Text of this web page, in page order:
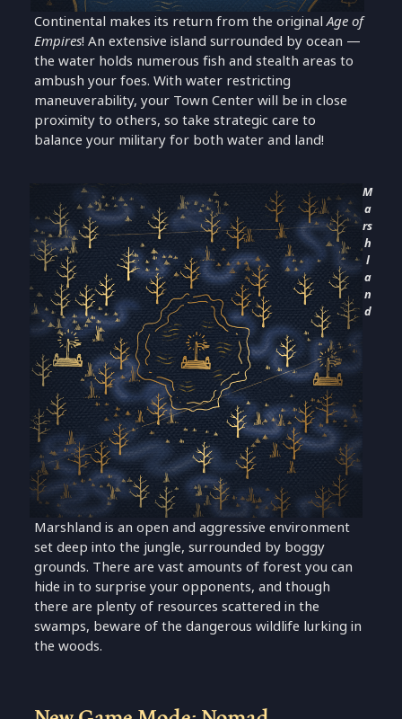
Continental makes its return from the originalAge of
Empires! An extensive island surrounded by ocean —
the water holds numerous fish and stealth areas to
ambush your foes. With water restricting
maneuverability, your Town Center will be in close
proximity to others, so take strategic care to
balance your military for both water and land!
M
a
rs
h
l
a
n
d
Marshland is an open and aggressive environment
set deep into the jungle, surrounded by boggy
grounds. There are vast amounts of forest you can
hide in to surprise your opponents, and though
there are plenty of resources scattered in the
swamps, beware of the dangerous wildlife lurking in
the woods.